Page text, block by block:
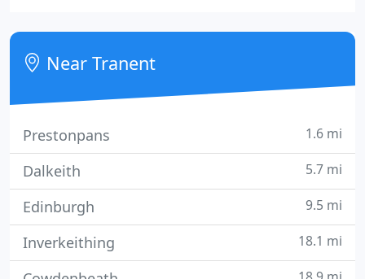
Near Tranent
Prestonpans 1.6 mi
Dalkeith 5.7 mi
Edinburgh 9.5 mi
Inverkeithing 18.1 mi